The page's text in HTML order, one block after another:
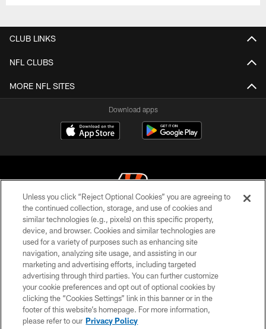
CLUB LINKS
NFL CLUBS
MORE NFL SITES
Download apps
© 2026 The Cincinnati Bengals. All rights reserved
PRIVACY POLICY
ACCESSIBILITY
CONTACT US
TERMS OF USE
SITE MAP
Unless you click “Reject Optional Cookies” you are agreeing to
the continued collection, storage, and use of cookies and
similar technologies (e.g., pixels) on this specific property,
device, and browser. Cookies and similar technologies are
used for a variety of purposes such as enhancing site
navigation, analyzing site usage, and assisting in our
marketing and advertising efforts, including targeted
advertising through third parties. You can further customize
your cookie preferences and opt out of optional cookies by
clicking the “Cookies Settings” link in this banner or in the
footer of this website’s homepage. For more information,
please refer to our Privacy Policy